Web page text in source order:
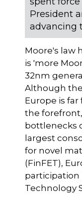
President
advancing
Moore's law
is 'more
32nm
Although
Europe is
the
bottlenecks
largest
for novel
(FinFET),
participation
Technology